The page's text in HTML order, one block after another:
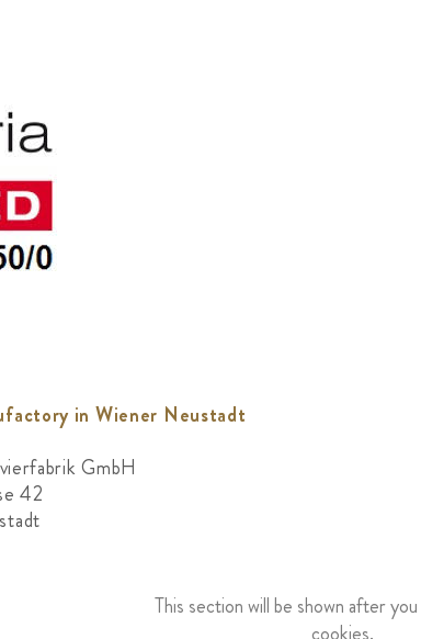
in Wiener Neustadt
GmbH
42
This section will be shown after